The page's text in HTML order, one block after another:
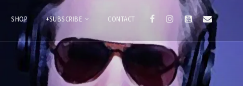
SHOP +SUBSCRIBE CONTACT